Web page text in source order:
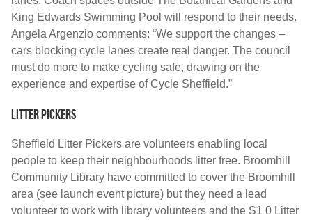
King Edwards Swimming Pool will respond to their needs.
Angela Argenzio comments: “We support the changes –
cars blocking cycle lanes create real danger. The council
must do more to make cycling safe, drawing on the
experience and expertise of Cycle Sheffield.”
Litter Pickers
Sheffield Litter Pickers are volunteers enabling local
people to keep their neighbourhoods litter free. Broomhill
Community Library have committed to cover the Broomhill
area (see launch event picture) but they need a lead
volunteer to work with library volunteers and the S1 0 Litter